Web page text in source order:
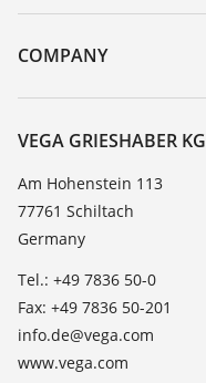
DTM Collection/PACTware
Instrument return
Training
TeamViewer
COMPANY
About VEGA
Contact
News
Press
Blog
VEGA GRIESHABER KG
Am Hohenstein 113
77761 Schiltach
Germany
Tel.: +49 7836 50-0
Fax: +49 7836 50-201
info.de@vega.com
www.vega.com